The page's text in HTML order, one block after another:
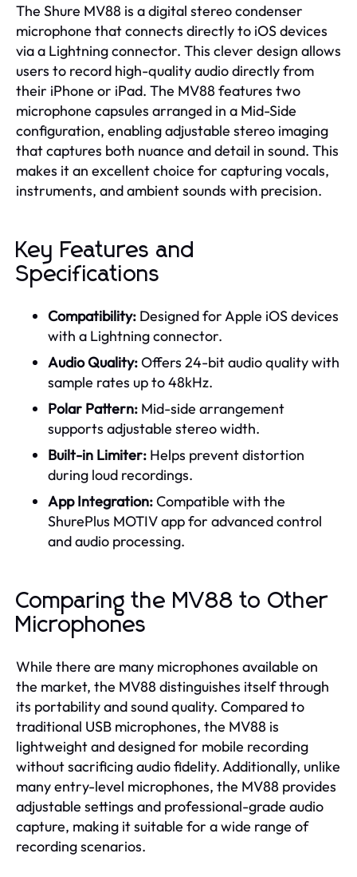
The Shure MV88 is a digital stereo condenser
microphone that connects directly to iOS devices
via a Lightning connector. This clever design allows
users to record high-quality audio directly from
their iPhone or iPad. The MV88 features two
microphone capsules arranged in a Mid-Side
configuration, enabling adjustable stereo imaging
that captures both nuance and detail in sound. This
makes it an excellent choice for capturing vocals,
instruments, and ambient sounds with precision.
Key Features and
Specifications
Compatibility: Designed for Apple iOS devices
with a Lightning connector.
Audio Quality:Offers 24-bit audio quality with
sample rates up to 48kHz.
Polar Pattern: Mid-side arrangement
supports adjustable stereo width.
Built-in Limiter: Helps prevent distortion
during loud recordings.
App Integration:Compatible with the
ShurePlus MOTIV app for advanced control
and audio processing.
Comparing the MV88 to Other
Microphones
While there are many microphones available on
the market, the MV88 distinguishes itself through
its portability and sound quality. Compared to
traditional USB microphones, the MV88 is
lightweight and designed for mobile recording
without sacrificing audio fidelity. Additionally, unlike
many entry-level microphones, the MV88 provides
adjustable settings and professional-grade audio
capture, making it suitable for a wide range of
recording scenarios.